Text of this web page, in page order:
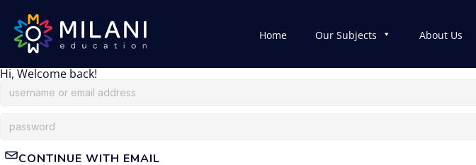
Home Our Subjects About Us
Hi, Welcome back!
CONTINUE WITH EMAIL